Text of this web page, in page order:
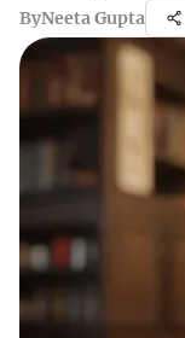
ByNeeta Gupta